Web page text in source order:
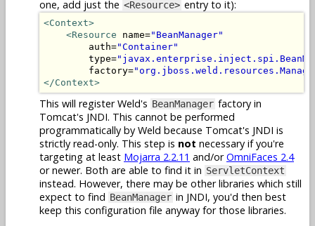
one, add just the <Resource> entry to it):
<Context>
<Resource name="BeanManager"
        auth=
"Container"
        type=
        factory=
</Context>
This will register Weld's BeanManager factory in
Tomcat's JNDI. This cannot be performed
programmatically by Weld because Tomcat's JNDI is
strictly read-only. This step is not necessary if you're
targeting at least Mojarra 2.2.11 and/orOmniFaces 2.4
or newer. Both are able to find it in ServletContext
instead. However, there may be other libraries which still
expect to find BeanManager in JNDI, you'd then best
keep this configuration file anyway for those libraries.